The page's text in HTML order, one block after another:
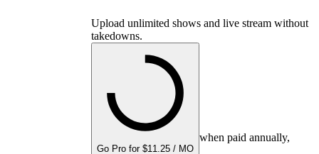
Upload unlimited shows and live stream without
takedowns.
Go Pro for $11.25 / MO
when paid annually,